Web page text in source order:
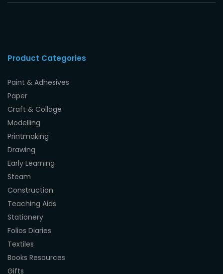
Product Categories
Paint & Adhesives
Paper
Craft & Collage
Modelling
Printmaking
Drawing
Early Learning
Steam
Construction
Teaching Aids
Stationery
Folios Diaries
Textiles
Books Resources
Gifts